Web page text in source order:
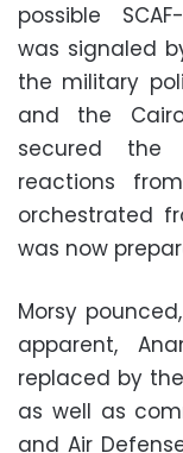
possible
was signaled
the military
and the
secured the
reactions
orchestrated
was now
Morsy
apparent,
replaced by
as well as
and Air